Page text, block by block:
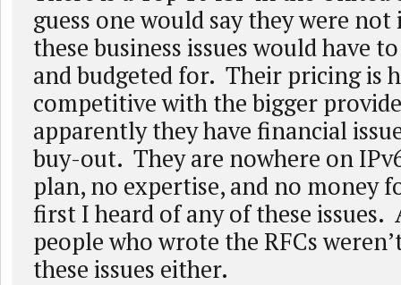
guess one would say they were
these business issues would have
and budgeted for. Their pricing is
competitive with the bigger
apparently they have financial
buy-out. They are nowhere on
plan, no expertise, and no money
first I heard of any of these issues.
people who wrote the RFCs
these issues either.